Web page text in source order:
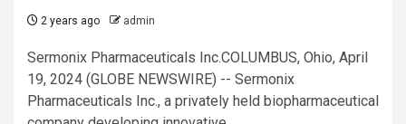
2 years ago admin
Sermonix Pharmaceuticals Inc.COLUMBUS, Ohio, April
19, 2024 (GLOBE NEWSWIRE) -- Sermonix
Pharmaceuticals Inc., a privately held biopharmaceutical